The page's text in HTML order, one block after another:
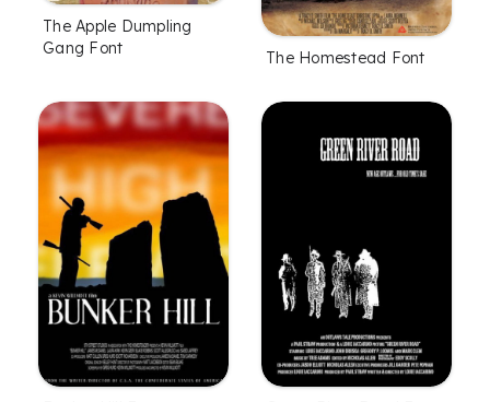
The Apple Dumpling
Gang Font
The Homestead Font